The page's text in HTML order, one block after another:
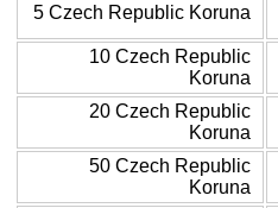
5 Czech Republic Koruna
10 Czech Republic
Koruna
20 Czech Republic
Koruna
50 Czech Republic
Koruna